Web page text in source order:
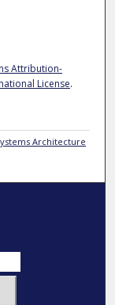
Attribution-
License.
Architecture